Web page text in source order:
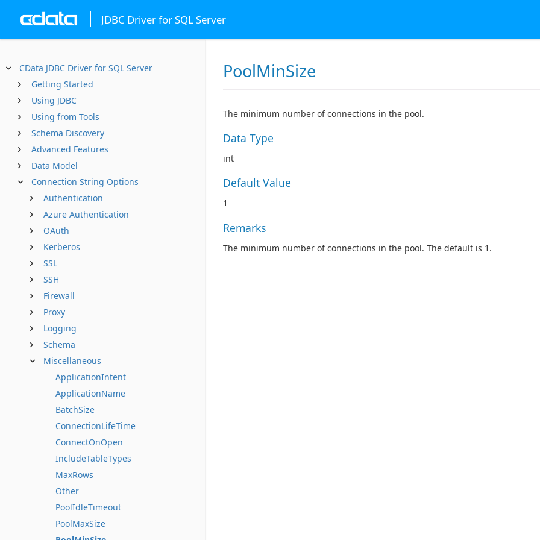
JDBC Driver for SQL Server
CData JDBC Driver for SQL Server
Getting Started
Using JDBC
Using from Tools
Schema Discovery
Advanced Features
Data Model
Connection String Options
Authentication
Azure Authentication
OAuth
Kerberos
SSL
SSH
Firewall
Proxy
Logging
Schema
Miscellaneous
ApplicationIntent
ApplicationName
BatchSize
ConnectionLifeTime
ConnectOnOpen
IncludeTableTypes
MaxRows
Other
PoolIdleTimeout
PoolMaxSize
PoolMinSize
The minimum number of connections in the pool.
Data Type
int
Default Value
1
Remarks
The minimum number of connections in the pool. The default is 1.